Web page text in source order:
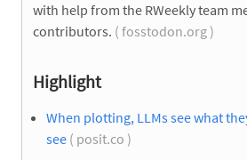
with help from the RWeekly team
contributors. ( fosstodon.org )
Highlight
When plotting, LLMs see what
see ( posit.co )